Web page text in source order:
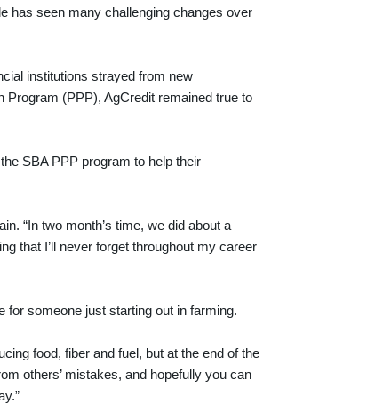
has seen many challenging changes over
institutions strayed from new
(PPP), AgCredit remained true to
SBA PPP program to help their
“In two month’s time, we did about a
that I’ll never forget throughout my career
for someone just starting out in farming.
food, fiber and fuel, but at the end of the
others’ mistakes, and hopefully you can